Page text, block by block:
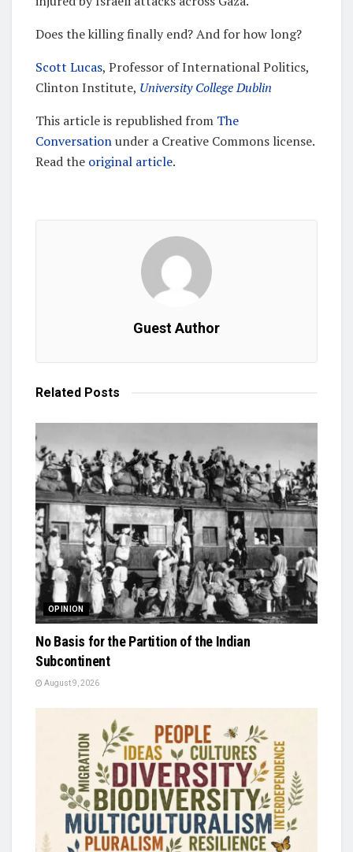
Does the killing finally end? And for how long?
Scott Lucas, Professor of International Politics,
Clinton Institute, University College Dublin
This article is republished from The
Conversationunder a Creative Commons license.
Read the original article.
Guest Author
Related Posts
OPINION
No Basis for the Partition of the Indian
Subcontinent
August 9, 2026